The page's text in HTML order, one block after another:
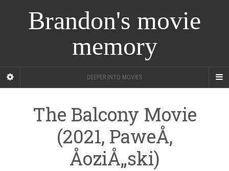
Brandon's movie
memory
DEEPER INTO MOVIES
The Balcony Movie
(2021, PaweÅ‚
ÅoziÅ„ski)